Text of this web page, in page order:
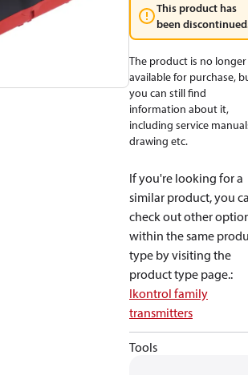
This product has
been
The product is no longer
available for purchase,
you can still find
information about it,
including service
drawing etc.
If you're looking for a
similar product, you
check out other
within the same
type by visiting the
product type page.:
Ikontrol family
transmitters
Tools